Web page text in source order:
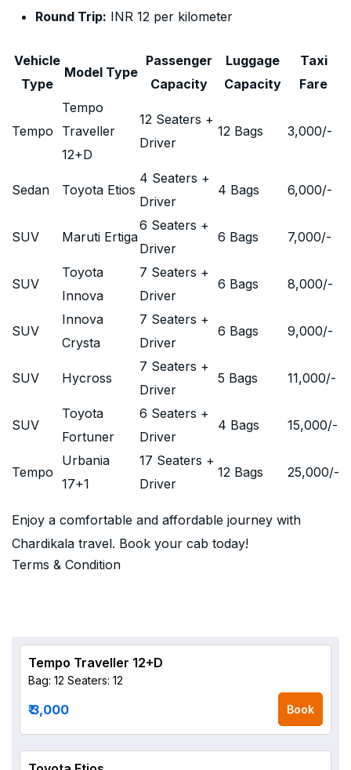
Round Trip: INR 12 per kilometer
Vehicle
Type
Model Type
Passenger
Capacity
Luggage
Capacity
Taxi
Fare
Tempo
Tempo
Traveller
12+D
12 Seaters +
Driver
12 Bags 3,000/-
Sedan Toyota Etios
4 Seaters +
Driver
4 Bags 6,000/-
SUV Maruti Ertiga
6 Seaters +
Driver
6 Bags 7,000/-
SUV
Toyota
Innova
7 Seaters +
Driver
6 Bags 8,000/-
SUV
Innova
Crysta
7 Seaters +
Driver
6 Bags 9,000/-
SUV Hycross
7 Seaters +
Driver
5 Bags 11,000/-
SUV
Toyota
Fortuner
6 Seaters +
Driver
4 Bags 15,000/-
Tempo
Urbania
17+1
17 Seaters +
Driver
12 Bags 25,000/-
Enjoy a comfortable and affordable journey with
Chardikala travel. Book your cab today!
Terms & Condition
Tempo Traveller 12+D
Bag: 12 Seaters: 12
₹ 3,000 Book